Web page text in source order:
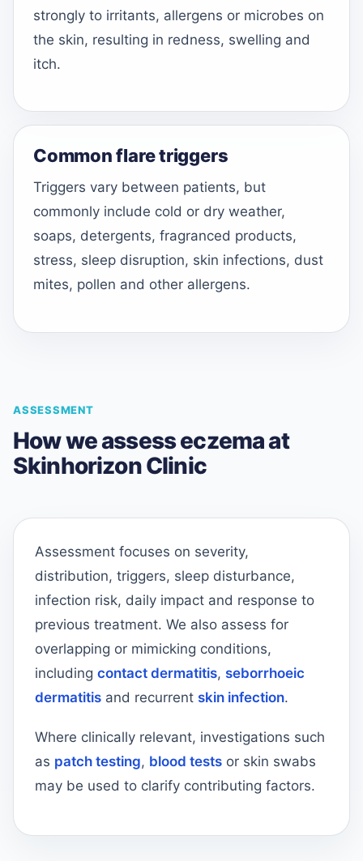
strongly to irritants, allergens or microbes on
the skin, resulting in redness, swelling and
itch.
Common flare triggers
Triggers vary between patients, but
commonly include cold or dry weather,
soaps, detergents, fragranced products,
stress, sleep disruption, skin infections, dust
mites, pollen and other allergens.
ASSESSMENT
How we assess eczema at
Skinhorizon Clinic
Assessment focuses on severity,
distribution, triggers, sleep disturbance,
infection risk, daily impact and response to
previous treatment. We also assess for
overlapping or mimicking conditions,
including contact dermatitis, seborrhoeic
dermatitis and recurrent skin infection.
Where clinically relevant, investigations such
as patch testing, blood tests or skin swabs
may be used to clarify contributing factors.